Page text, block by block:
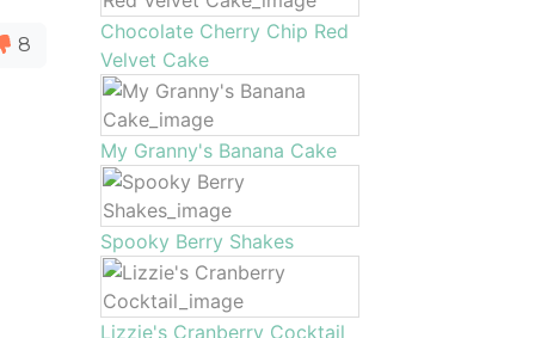
8
Chocolate Cherry Chip Red
Velvet Cake
My Granny's Banana Cake
Spooky Berry Shakes
Lizzie's Cranberry Cocktail